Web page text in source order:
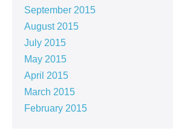
September 2015
August 2015
July 2015
May 2015
April 2015
March 2015
February 2015